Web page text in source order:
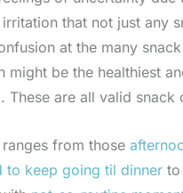
that not just any
at the many
might be the healthiest
These are all valid snack
from those
to keep going til dinner to